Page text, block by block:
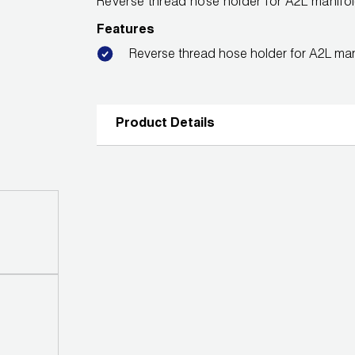
Reverse thread hose holder for A2L
Features
Reverse thread hose holder for A2L
Product Details